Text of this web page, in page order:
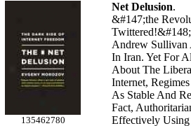
135462780
Net Delusion.
&#147;the
Andrew Sullivan
In Iran. Yet For
About The
Internet,
As Stable And
Fact,
Effectively